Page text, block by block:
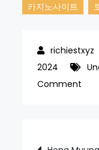
카지노사이트
2024
Comment